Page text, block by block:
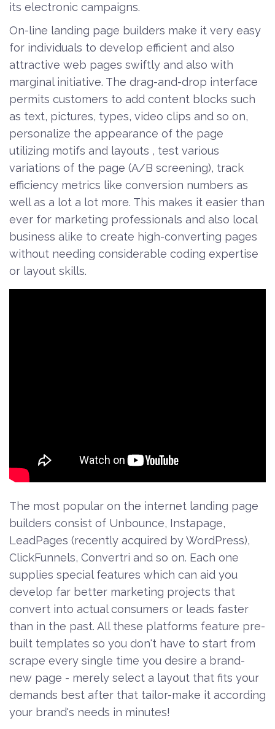
its electronic campaigns.
On-line landing page builders make it very easy
for individuals to develop efficient and also
attractive web pages swiftly and also with
marginal initiative. The drag-and-drop interface
permits customers to add content blocks such
as text, pictures, types, video clips and so on,
personalize the appearance of the page
utilizing motifs and layouts , test various
variations of the page (A/B screening), track
efficiency metrics like conversion numbers as
well as a lot a lot more. This makes it easier than
ever for marketing professionals and also local
business alike to create high-converting pages
without needing considerable coding expertise
or layout skills.
The most popular on the internet landing page
builders consist of Unbounce, Instapage,
LeadPages (recently acquired by WordPress),
ClickFunnels, Convertri and so on. Each one
supplies special features which can aid you
develop far better marketing projects that
convert into actual consumers or leads faster
than in the past. All these platforms feature pre-
built templates so you don't have to start from
scrape every single time you desire a brand-
new page - merely select a layout that fits your
demands best after that tailor-make it according
your brand's needs in minutes!